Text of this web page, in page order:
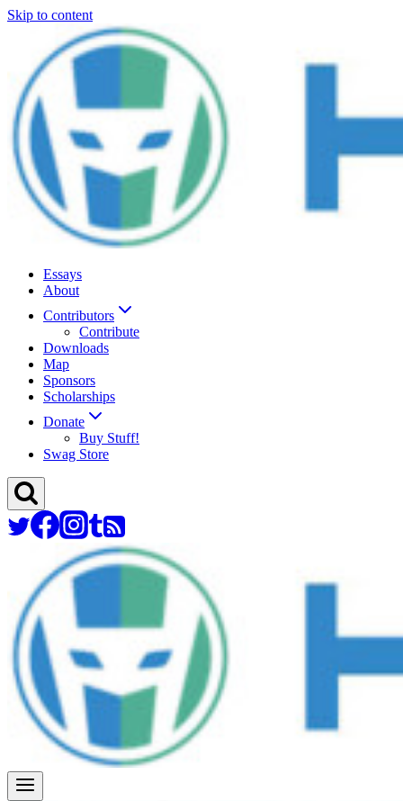
Skip to content
Essays
About
Contributors
Contribute
Downloads
Map
Sponsors
Scholarships
Donate
Buy Stuff!
Swag Store